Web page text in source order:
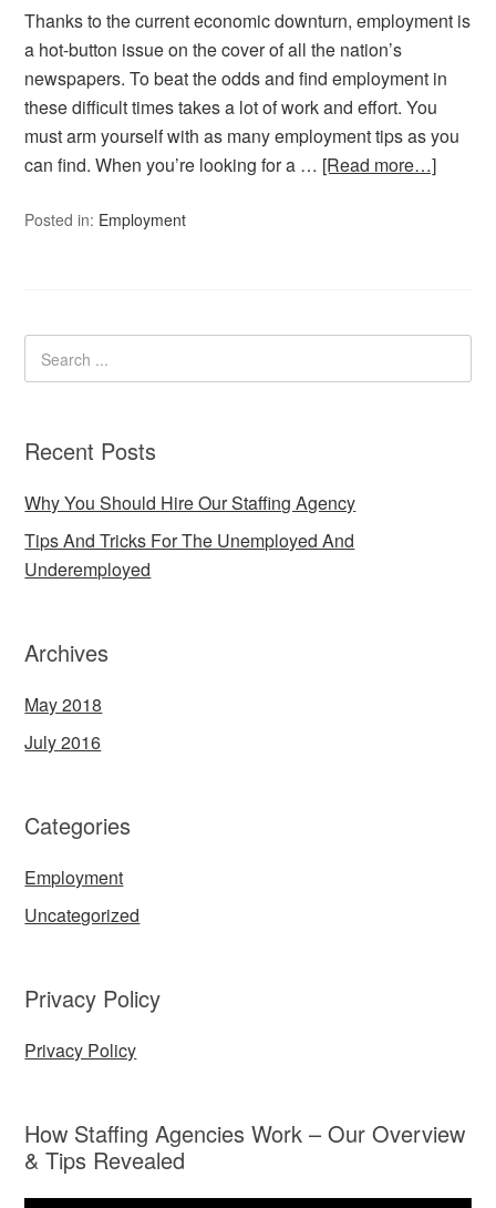
Thanks to the current economic downturn, employment is
a hot-button issue on the cover of all the nation’s
newspapers. To beat the odds and find employment in
these difficult times takes a lot of work and effort. You
must arm yourself with as many employment tips as you
can find. When you’re looking for a … [Read more…]
Posted in: Employment
Recent Posts
Why You Should Hire Our Staffing Agency
Tips And Tricks For The Unemployed And
Underemployed
Archives
May 2018
July 2016
Categories
Employment
Uncategorized
Privacy Policy
Privacy Policy
How Staffing Agencies Work – Our Overview
& Tips Revealed